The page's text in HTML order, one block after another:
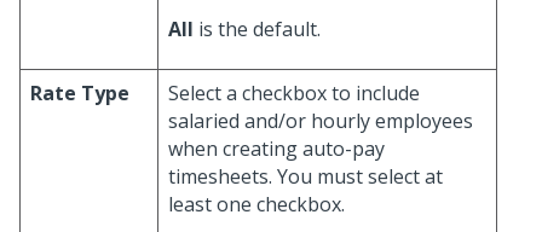
All is the default.
Rate Type
Select a checkbox to include
salaried and/or hourly employees
when creating auto-pay
timesheets. You must select at
least one checkbox.